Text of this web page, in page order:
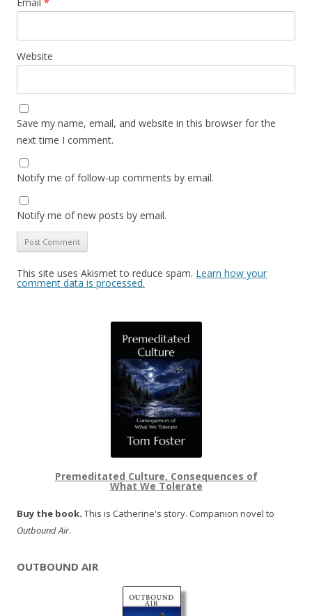
Website
Save my name, email, and website in this browser for the
next time I comment.
Notify me of follow-up comments by email.
Notify me of new posts by email.
This site uses Akismet to reduce spam. Learn how your
comment data is processed.
Premeditated Culture, Consequences of
What We Tolerate
Buy the book. This is Catherine's story. Companion novel to
Outbound Air.
OUTBOUND AIR